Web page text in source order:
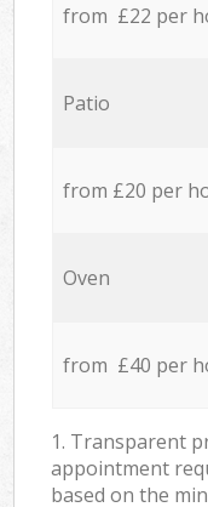
from £22 per
Patio
from £20 per
Oven
from £40 per
1. Transparent
appointment
based on the